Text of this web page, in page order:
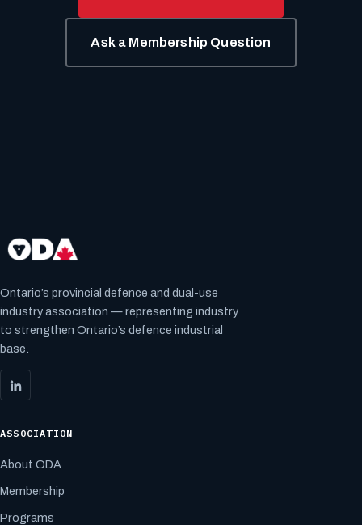
Ask a Membership Question
Ontario’s provincial defence and dual-use
industry association — representing industry
to strengthen Ontario’s defence industrial
base.
ASSOCIATION
About ODA
Membership
Programs